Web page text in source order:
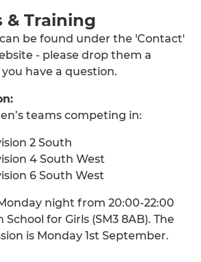
& Training
be found under the 'Contact'
- please drop them a
have a question.
teams competing in:
2 South
4 South West
6 South West
night from 20:00-22:00
for Girls (SM3 8AB). The
is Monday 1st September.